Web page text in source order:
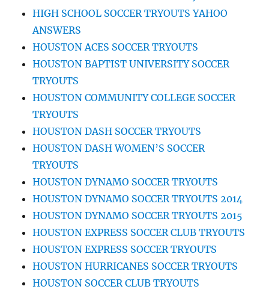
HIGH SCHOOL SOCCER TRYOUTS YAHOO
ANSWERS
HOUSTON ACES SOCCER TRYOUTS
HOUSTON BAPTIST UNIVERSITY SOCCER
TRYOUTS
HOUSTON COMMUNITY COLLEGE SOCCER
TRYOUTS
HOUSTON DASH SOCCER TRYOUTS
HOUSTON DASH WOMEN’S SOCCER
TRYOUTS
HOUSTON DYNAMO SOCCER TRYOUTS
HOUSTON DYNAMO SOCCER TRYOUTS 2014
HOUSTON DYNAMO SOCCER TRYOUTS 2015
HOUSTON EXPRESS SOCCER CLUB TRYOUTS
HOUSTON EXPRESS SOCCER TRYOUTS
HOUSTON HURRICANES SOCCER TRYOUTS
HOUSTON SOCCER CLUB TRYOUTS